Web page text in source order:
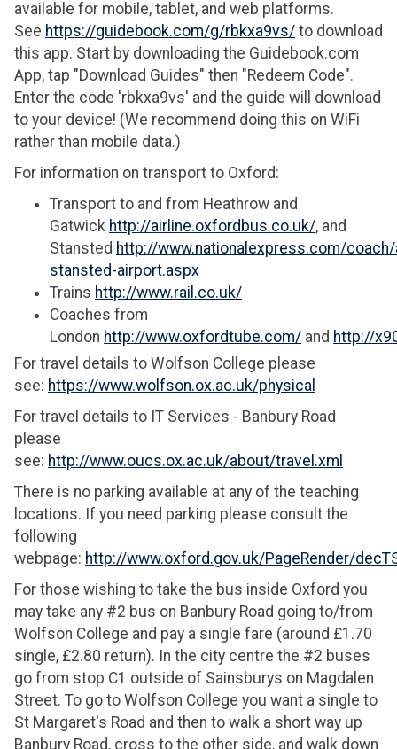
available for mobile, tablet, and web platforms.
See https://guidebook.com/g/rbkxa9vs/ to download
this app. Start by downloading the Guidebook.com
App, tap "Download Guides" then "Redeem Code".
Enter the code 'rbkxa9vs' and the guide will download
to your device! (We recommend doing this on WiFi
rather than mobile data.)
For information on transport to Oxford:
Transport to and from Heathrow and
Gatwick http://airline.oxfordbus.co.uk/, and
Stansted http://www.nationalexpress.com/
stansted-airport.aspx
Trains http://www.rail.co.uk/
Coaches from
London http://www.oxfordtube.com/ and http://
For travel details to Wolfson College please
see: https://www.wolfson.ox.ac.uk/physical
For travel details to IT Services - Banbury Road
please
see: http://www.oucs.ox.ac.uk/about/travel.xml
There is no parking available at any of the teaching
locations. If you need parking please consult the
following
webpage: http://www.oxford.gov.uk/PageRender/
For those wishing to take the bus inside Oxford you
may take any #2 bus on Banbury Road going to/from
Wolfson College and pay a single fare (around £1.70
single, £2.80 return). In the city centre the #2 buses
go from stop C1 outside of Sainsburys on Magdalen
Street. To go to Wolfson College you want a single to
St Margaret's Road and then to walk a short way up
Banbury Road, cross to the other side, and walk down